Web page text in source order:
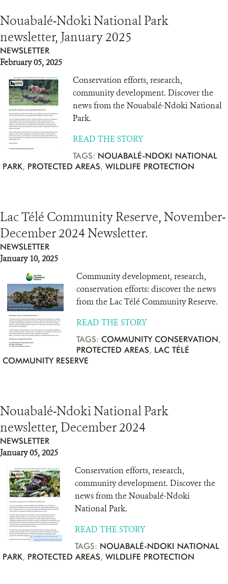
Nouabalé-Ndoki National Park
newsletter, January 2025
NEWSLETTER
February 05, 2025
Conservation efforts, research,
community development. Discover the
news from the Nouabalé-Ndoki National
Park.
READ THE STORY
TAGS: NOUABALÉ-NDOKI NATIONAL
PARK, PROTECTED AREAS, WILDLIFE PROTECTION
Lac Télé Community Reserve, November-
December 2024 Newsletter.
NEWSLETTER
January 10, 2025
Community development, research,
conservation efforts: discover the news
from the Lac Télé Community Reserve.
READ THE STORY
TAGS: COMMUNITY CONSERVATION,
PROTECTED AREAS, LAC TÉLÉ
COMMUNITY RESERVE
Nouabalé-Ndoki National Park
newsletter, December 2024
NEWSLETTER
January 05, 2025
Conservation efforts, research,
community development. Discover the
news from the Nouabalé-Ndoki
National Park.
READ THE STORY
TAGS: NOUABALÉ-NDOKI NATIONAL
PARK, PROTECTED AREAS, WILDLIFE PROTECTION